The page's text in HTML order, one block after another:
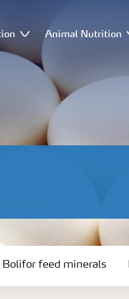
Animal Nutrition
Bolifor feed minerals